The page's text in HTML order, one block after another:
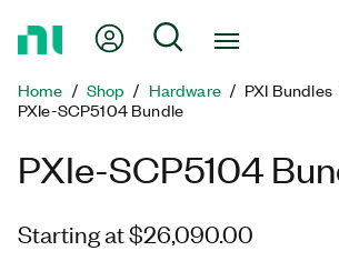
Page
My Account
Search
Home Shop Hardware
PXI Bundles
PXIe-SCP5104 Bundle
PXIe-SCP5104
Starting at $26,090.00